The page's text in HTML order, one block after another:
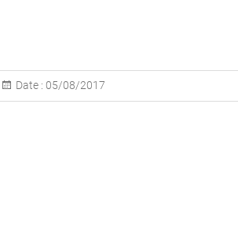
Date : 05/08/2017